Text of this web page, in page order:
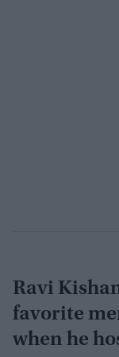
Ravi
favorite
when he